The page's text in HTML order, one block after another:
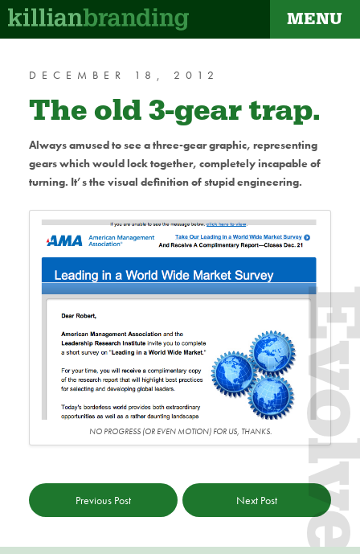
MENU
DECEMBER 18, 2012
The old 3-gear trap.
Always amused to see a three-gear graphic, representing
gears which would lock together, completely incapable of
turning. It’s the visual definition of stupid engineering.
NO PROGRESS (OR EVEN MOTION) FOR US, THANKS.
Previous Post Next Post